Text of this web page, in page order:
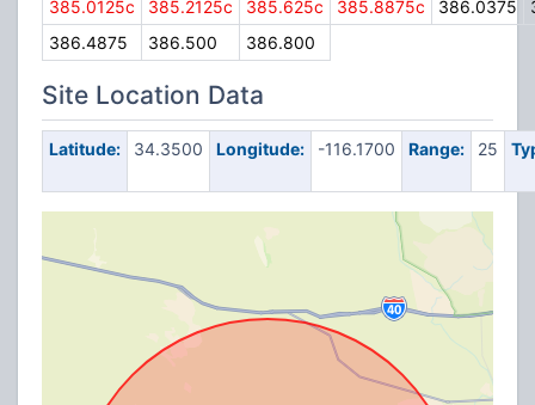
385.0125c 385.2125c 385.625c 385.8875c 386.0375
386.4875
386.500 386.800
Site Location Data
Latitude: 34.3500 Longitude: -116.1700 Range: 25